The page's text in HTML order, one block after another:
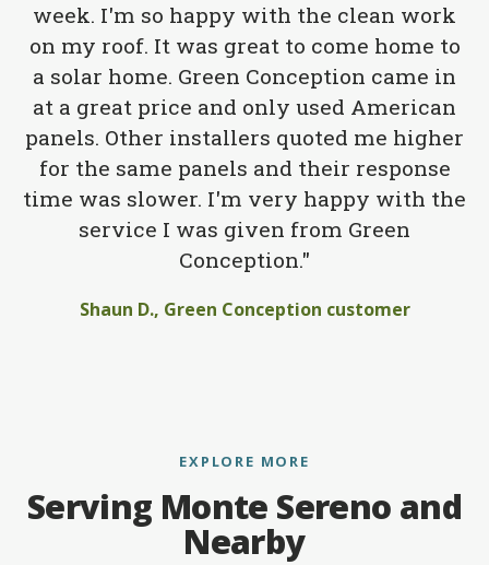
week. I'm so happy with the clean work
on my roof. It was great to come home to
a solar home. Green Conception came in
at a great price and only used American
panels. Other installers quoted me higher
for the same panels and their response
time was slower. I'm very happy with the
service I was given from Green
Conception."
Shaun D., Green Conception customer
EXPLORE MORE
Serving Monte Sereno and
Nearby